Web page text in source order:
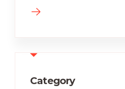
Category